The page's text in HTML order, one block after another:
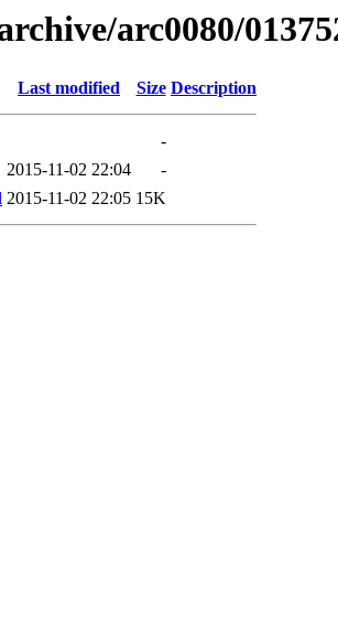
arc0080/
Last modified Size Description
-
2015-11-02 22:04
-
2015-11-02 22:05 15K